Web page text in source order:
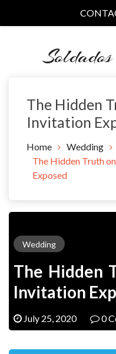
The Hidden
Invitation
Home
Wedding
The Hidden Truth
Exposed
Wedding
The Hidden
Invitation
July 25, 2020 0